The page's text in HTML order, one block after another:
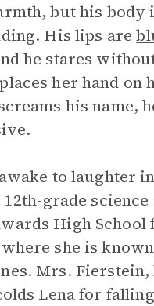
but his body
His lips are
he stares
her hand on
his name,
to laughter
12th-grade science
High
she is
Mrs.
Lena for